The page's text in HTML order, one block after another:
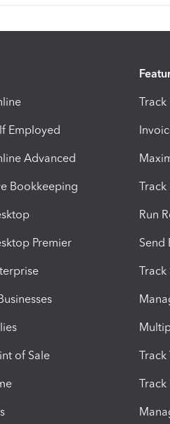
Employed
Advanced
Bookkeeping
Premier
of Sale
Track
Track
Run
Send
Track
Track
Track